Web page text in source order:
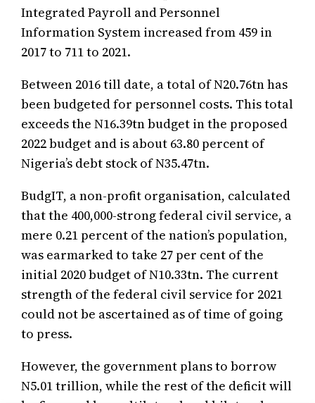
Integrated Payroll and Personnel
Information System increased from 459 in
2017 to 711 to 2021.
Between 2016 till date, a total of N20.76tn has
been budgeted for personnel costs. This total
exceeds the N16.39tn budget in the proposed
2022 budget and is about 63.80 percent of
Nigeria’s debt stock of N35.47tn.
BudgIT, a non-profit organisation, calculated
that the 400,000-strong federal civil service, a
mere 0.21 percent of the nation’s population,
was earmarked to take 27 per cent of the
initial 2020 budget of N10.33tn. The current
strength of the federal civil service for 2021
could not be ascertained as of time of going
to press.
However, the government plans to borrow
N5.01 trillion, while the rest of the deficit will